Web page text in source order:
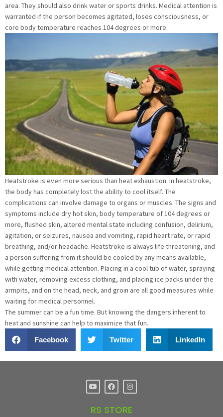
area. They should also drink water or sports drinks. Medical attention is
warranted if the person becomes agitated, loses consciousness, or
core body temperature reaches 104 degrees or more.
Heatstroke is even more serious than heat exhaustion. In heatstroke,
the body has completely lost the ability to cool itself. The
complications can involve damage to organs or muscles. The signs and
symptoms include dry hot skin, body temperature of 104 degrees or
more, flushed skin, altered mental state including confusion, delirium,
agitation, or seizures, nausea and vomiting, rapid heart rate, or rapid
breathing, and/or headache. Heatstroke is always life threatening, and
a person suffering from it should be cooled by any means available,
while getting medical attention. Placing in a cool tub of water, spraying
with water, removing excess clothing, and placing ice packs under the
armpits, and on the head, neck, and groin are all good measures while
waiting for medical personnel.
The summer can be a fun time. But knowing the dangers inherent to
heat and sunshine can help to maximize that fun.
Facebook Twitter LinkedIn
RS STORE